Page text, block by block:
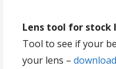
Lens tool for stock
Tool to see if your
your lens –